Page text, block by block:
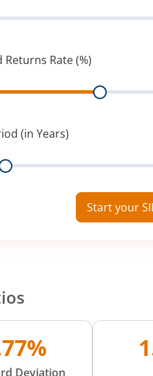
Returns Rate (%)
(in Years)
Start your
Deviation